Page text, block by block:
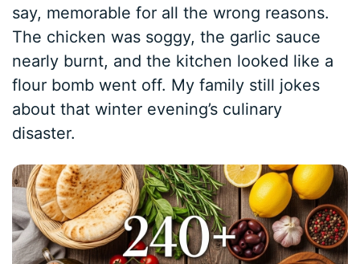
say, memorable for all the wrong reasons.
The chicken was soggy, the garlic sauce
nearly burnt, and the kitchen looked like a
flour bomb went off. My family still jokes
about that winter evening’s culinary
disaster.